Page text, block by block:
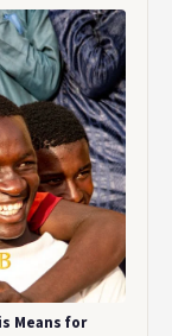
Means for